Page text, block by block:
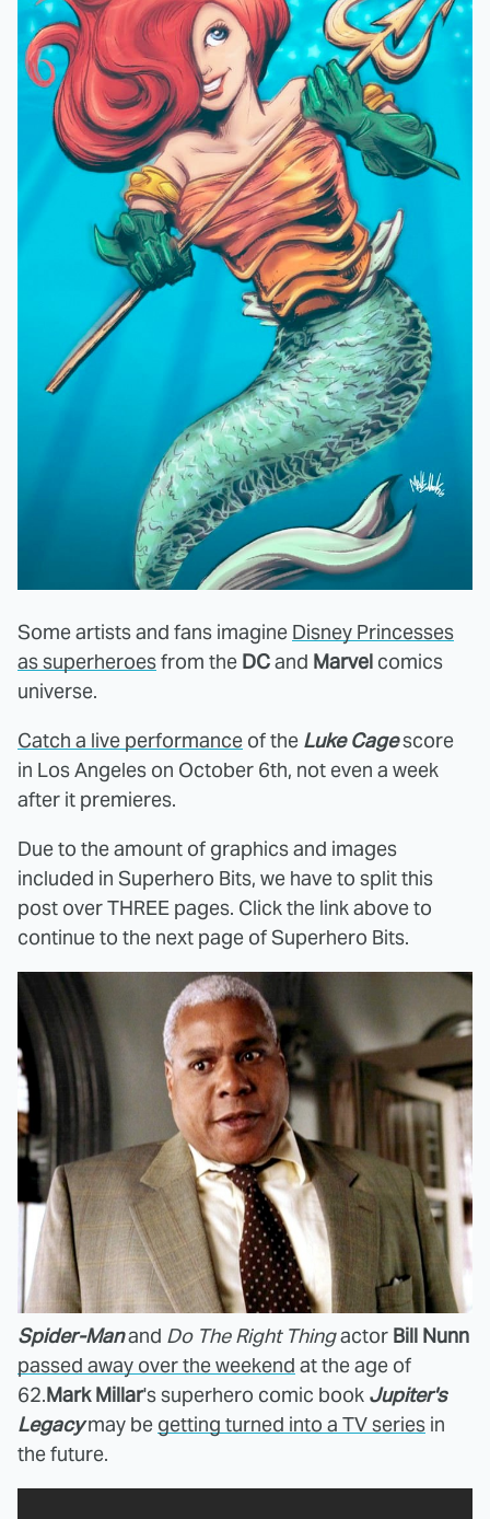
Some artists and fans imagine Disney Princesses
as superheroesfrom the DCand Marvel comics
universe.
Catch a live performance of the Luke Cagescore
in Los Angeles on October 6th, not even a week
after it premieres.
Due to the amount of graphics and images
included in Superhero Bits, we have to split this
post over THREE pages. Click the link above to
continue to the next page of Superhero Bits.
Spider-Manand Do The Right Thingactor Bill Nunn
passed away over the weekend at the age of
62.Mark Millar's superhero comic book Jupiter's
Legacymay be getting turned into a TV series in
the future.